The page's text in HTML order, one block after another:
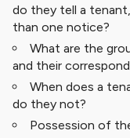
do they tell a
than one notice?
What are the
and their
When does a
do they not?
Possession of